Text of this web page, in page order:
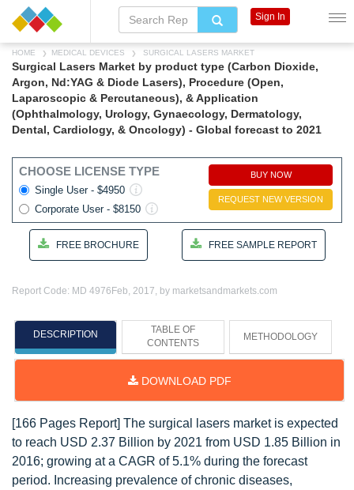
HOME MEDICAL DEVICES SURGICAL LASERS MARKET
Surgical Lasers Market by product type (Carbon Dioxide,
Argon, Nd:YAG & Diode Lasers), Procedure (Open,
Laparoscopic & Percutaneous), & Application
(Ophthalmology, Urology, Gynaecology, Dermatology,
Dental, Cardiology, & Oncology) - Global forecast to 2021
CHOOSE LICENSE TYPE
Single User - $4950
Corporate User - $8150
BUY NOW
REQUEST NEW VERSION
FREE BROCHURE FREE SAMPLE REPORT
Report Code: MD 4976 Feb, 2017, by marketsandmarkets.com
DESCRIPTION
TABLE OF
CONTENTS
METHODOLOGY
DOWNLOAD PDF
[166 Pages Report] The surgical lasers market is expected
to reach USD 2.37 Billion by 2021 from USD 1.85 Billion in
2016; growing at a CAGR of 5.1% during the forecast
period. Increasing prevalence of chronic diseases,
Sign In